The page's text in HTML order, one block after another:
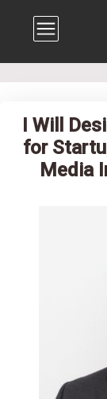
I Will
for
Media